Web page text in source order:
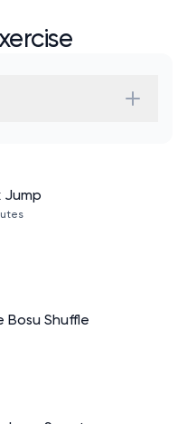
Jump
Bosu Shuffle